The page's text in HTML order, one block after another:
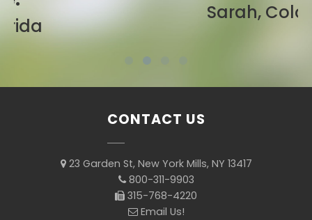
Sarah, Colorado
CONTACT US
23 Garden St, New York Mills, NY 13417
800-311-9903
315-768-4220
Email Us!